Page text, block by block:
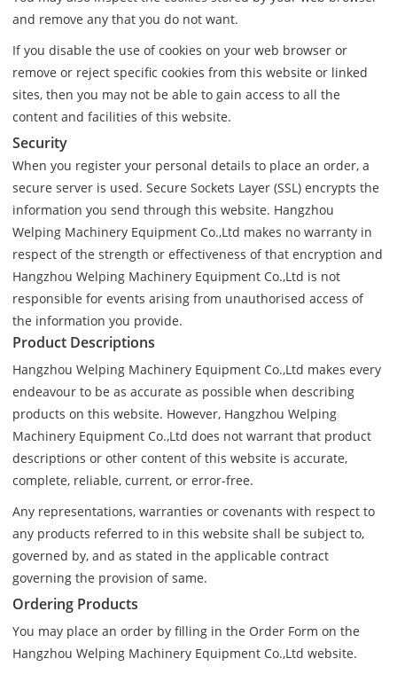
and remove any that you do not want.
If you disable the use of cookies on your web browser or
remove or reject specific cookies from this website or linked
sites, then you may not be able to gain access to all the
content and facilities of this website.
Security
When you register your personal details to place an order, a
secure server is used. Secure Sockets Layer (SSL) encrypts the
information you send through this website. Hangzhou
Welping Machinery Equipment Co.,Ltd makes no warranty in
respect of the strength or effectiveness of that encryption and
Hangzhou Welping Machinery Equipment Co.,Ltd is not
responsible for events arising from unauthorised access of
the information you provide.
Product Descriptions
Hangzhou Welping Machinery Equipment Co.,Ltd makes every
endeavour to be as accurate as possible when describing
products on this website. However, Hangzhou Welping
Machinery Equipment Co.,Ltd does not warrant that product
descriptions or other content of this website is accurate,
complete, reliable, current, or error-free.
Any representations, warranties or covenants with respect to
any products referred to in this website shall be subject to,
governed by, and as stated in the applicable contract
governing the provision of same.
Ordering Products
You may place an order by filling in the Order Form on the
Hangzhou Welping Machinery Equipment Co.,Ltd website.